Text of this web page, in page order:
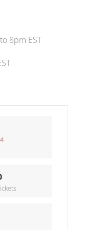
8pm EST